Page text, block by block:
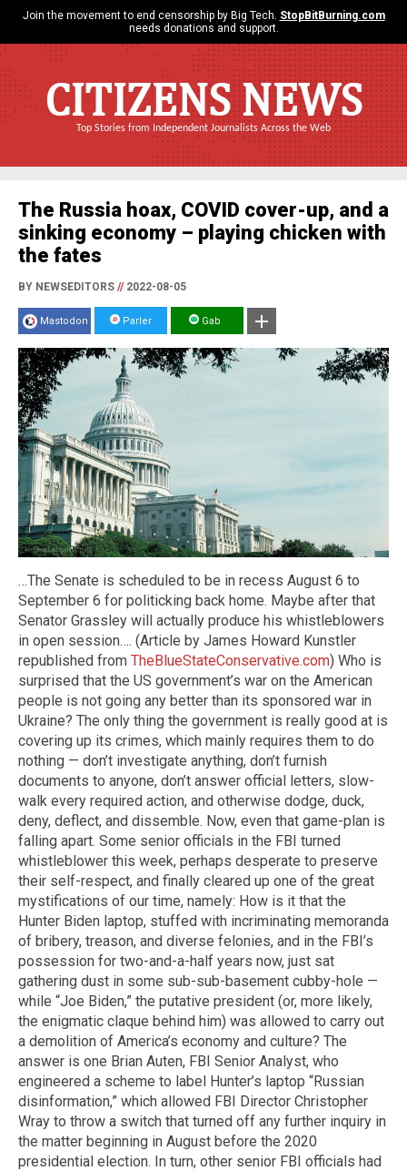
Join the movement to end censorship by Big Tech. StopBitBurning.com
needs donations and support.
CITIZENS NEWS
Top Stories from Independent Journalists Across the Web
The Russia hoax, COVID cover-up, and a
sinking economy – playing chicken with
the fates
BY NEWSEDITORS //2022-08-05
Mastodon Parler Gab
…The Senate is scheduled to be in recess August 6 to
September 6 for politicking back home. Maybe after that
Senator Grassley will actually produce his whistleblowers
in open session…. (Article by James Howard Kunstler
republished from TheBlueStateConservative.com) Who is
surprised that the US government’s war on the American
people is not going any better than its sponsored war in
Ukraine? The only thing the government is really good at is
covering up its crimes, which mainly requires them to do
nothing — don’t investigate anything, don’t furnish
documents to anyone, don’t answer official letters, slow-
walk every required action, and otherwise dodge, duck,
deny, deflect, and dissemble. Now, even that game-plan is
falling apart. Some senior officials in the FBI turned
whistleblower this week, perhaps desperate to preserve
their self-respect, and finally cleared up one of the great
mystifications of our time, namely: How is it that the
Hunter Biden laptop, stuffed with incriminating memoranda
of bribery, treason, and diverse felonies, and in the FBI’s
possession for two-and-a-half years now, just sat
gathering dust in some sub-sub-basement cubby-hole —
while “Joe Biden,” the putative president (or, more likely,
the enigmatic claque behind him) was allowed to carry out
a demolition of America’s economy and culture? The
answer is one Brian Auten, FBI Senior Analyst, who
engineered a scheme to label Hunter’s laptop “Russian
disinformation,” which allowed FBI Director Christopher
Wray to throw a switch that turned off any further inquiry in
the matter beginning in August before the 2020
presidential election. In turn, other senior FBI officials had